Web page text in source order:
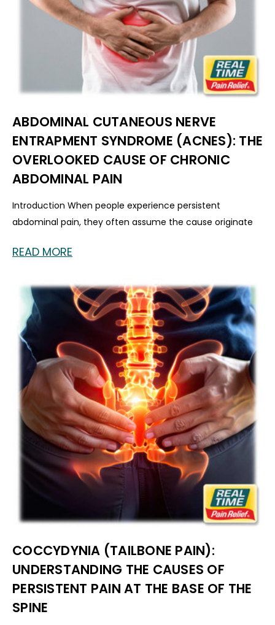
ABDOMINAL CUTANEOUS NERVE
ENTRAPMENT SYNDROME (ACNES): THE
OVERLOOKED CAUSE OF CHRONIC
ABDOMINAL PAIN
Introduction When people experience persistent
abdominal pain, they often assume the cause originate
READ MORE
COCCYDYNIA (TAILBONE PAIN):
UNDERSTANDING THE CAUSES OF
PERSISTENT PAIN AT THE BASE OF THE
SPINE